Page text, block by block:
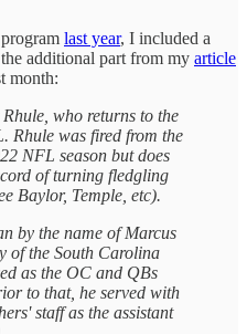
last year, I included a
additional part from my article
month:
who returns to the
Rhule was fired from the
NFL season but does
of turning fledgling
Baylor, Temple, etc).
by the name of Marcus
of the South Carolina
as the OC and QBs
to that, he served with
staff as the assistant